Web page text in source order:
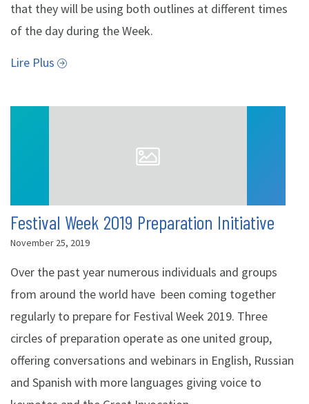
that they will be using both outlines at different times
of the day during the Week.
Lire Plus
Festival Week 2019 Preparation Initiative
November 25, 2019
Over the past year numerous individuals and groups
from around the world have been coming together
regularly to prepare for Festival Week 2019. Three
circles of preparation operate as one united group,
offering conversations and webinars in English, Russian
and Spanish with more languages giving voice to